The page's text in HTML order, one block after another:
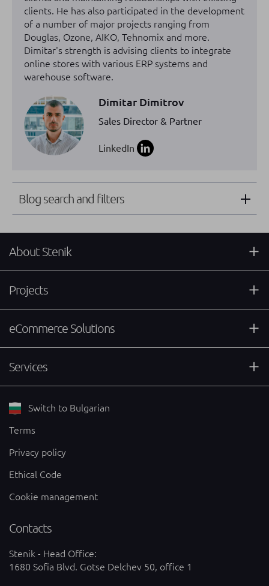
clients. He has also participated in the development
of a number of major projects ranging from
Douglas, Ozone, AIKO, Tehnomix and more.
Dimitar's strength is advising clients to integrate
online stores with various ERP systems and
warehouse software.
Dimitar Dimitrov
Sales Director & Partner
LinkedIn
Blog search and filters
About Stenik
Projects
eCommerce Solutions
Services
Switch to Bulgarian
Terms
Privacy policy
Ethical Code
Cookie management
Contacts
Stenik - Head Office:
1680 Sofia Blvd. Gotse Delchev 50, office 1